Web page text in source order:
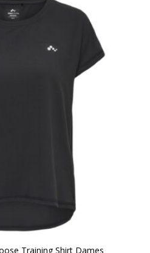
Training Shirt Dames